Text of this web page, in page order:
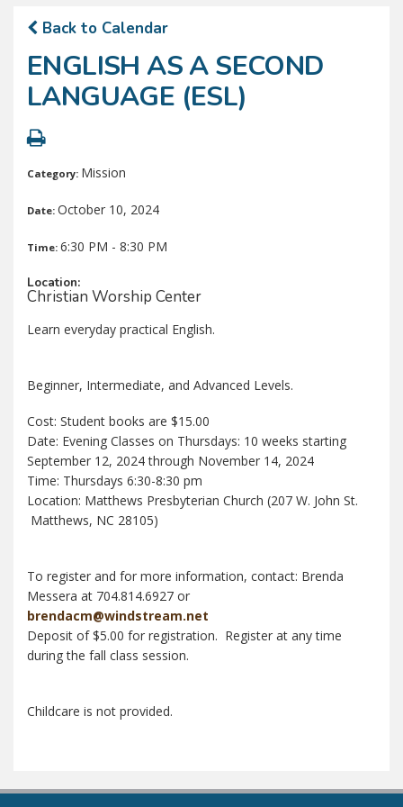
Back to Calendar
ENGLISH AS A SECOND
LANGUAGE (ESL)
Category: Mission
Date: October 10, 2024
Time: 6:30 PM - 8:30 PM
Location:
Christian Worship Center
Learn everyday practical English.
Beginner, Intermediate, and Advanced Levels.
Cost: Student books are $15.00
Date: Evening Classes on Thursdays: 10 weeks starting
September 12, 2024 through November 14, 2024
Time: Thursdays 6:30-8:30 pm
Location: Matthews Presbyterian Church (207 W. John St.
Matthews, NC 28105)
To register and for more information, contact: Brenda
Messera at 704.814.6927 or
brendacm@windstream.net
Deposit of $5.00 for registration. Register at any time
during the fall class session.
Childcare is not provided.